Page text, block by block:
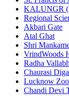
KALUNGR
Regional
Akbari Gate
Atal Ghat
Shri
VrindWoods
Radha
Chaurasi
Lucknow Zoo
Chandi Devi